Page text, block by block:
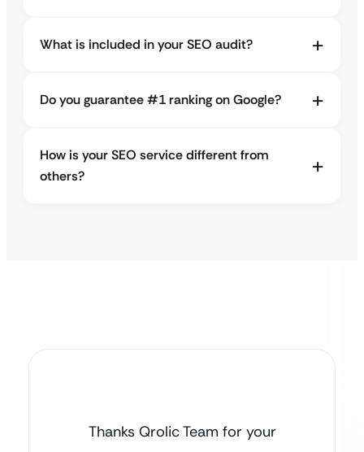
What is included in your SEO audit?
Do you guarantee #1 ranking on Google?
How is your SEO service different from
others?
Thanks Qrolic Team for your